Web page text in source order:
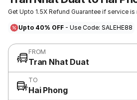
Get Upto 1.5X Refund Guarantee if service
Upto 40% OFF - Use Code: SALEHE88
FROM
Tran Nhat Duat
TO
Hai Phong